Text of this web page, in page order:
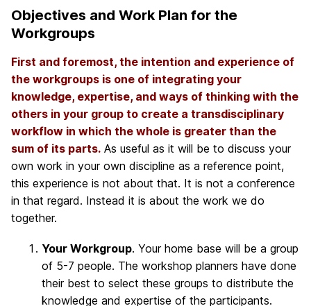
Objectives and Work Plan for the
Workgroups
First and foremost, the intention and experience of
the workgroups is one of integrating your
knowledge, expertise, and ways of thinking with the
others in your group to create a transdisciplinary
workflow in which the whole is greater than the
sum of its parts. As useful as it will be to discuss your
own work in your own discipline as a reference point,
this experience is not about that. It is not a conference
in that regard. Instead it is about the work we do
together.
Your Workgroup. Your home base will be a group
of 5-7 people. The workshop planners have done
their best to select these groups to distribute the
knowledge and expertise of the participants.